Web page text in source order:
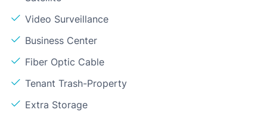
Video Surveillance
Business Center
Fiber Optic Cable
Tenant Trash-Property
Extra Storage